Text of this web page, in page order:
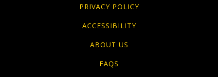
PRIVACY POLICY
ACCESSIBILITY
ABOUT US
FAQS